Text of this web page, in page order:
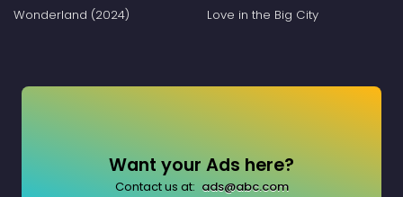
Wonderland (2024) Love in the Big City
Want your Ads here?
Contact us at: ads@abc.com